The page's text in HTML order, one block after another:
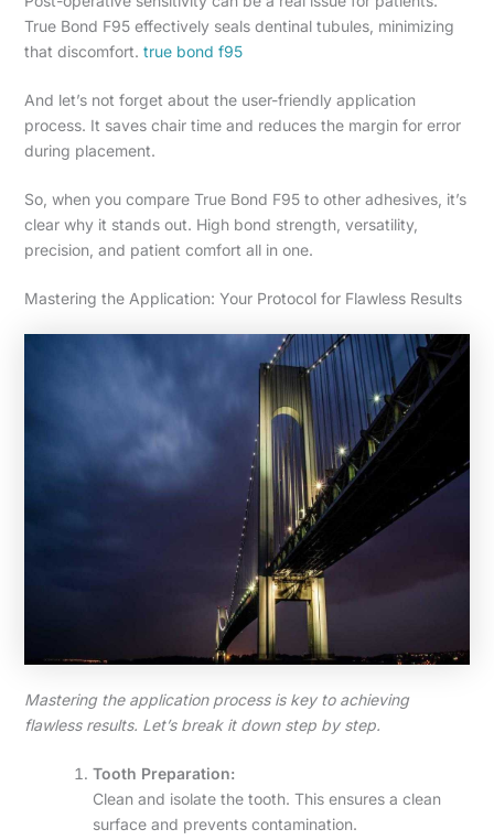
True Bond F95 effectively seals dentinal tubules, minimizing
that discomfort. true bond f95
And let’s not forget about the user-friendly application
process. It saves chair time and reduces the margin for error
during placement.
So, when you compare True Bond F95 to other adhesives, it’s
clear why it stands out. High bond strength, versatility,
precision, and patient comfort all in one.
Mastering the Application: Your Protocol for Flawless Results
Mastering the application process is key to achieving
flawless results. Let’s break it down step by step.
Tooth Preparation:
Clean and isolate the tooth. This ensures a clean
surface and prevents contamination.